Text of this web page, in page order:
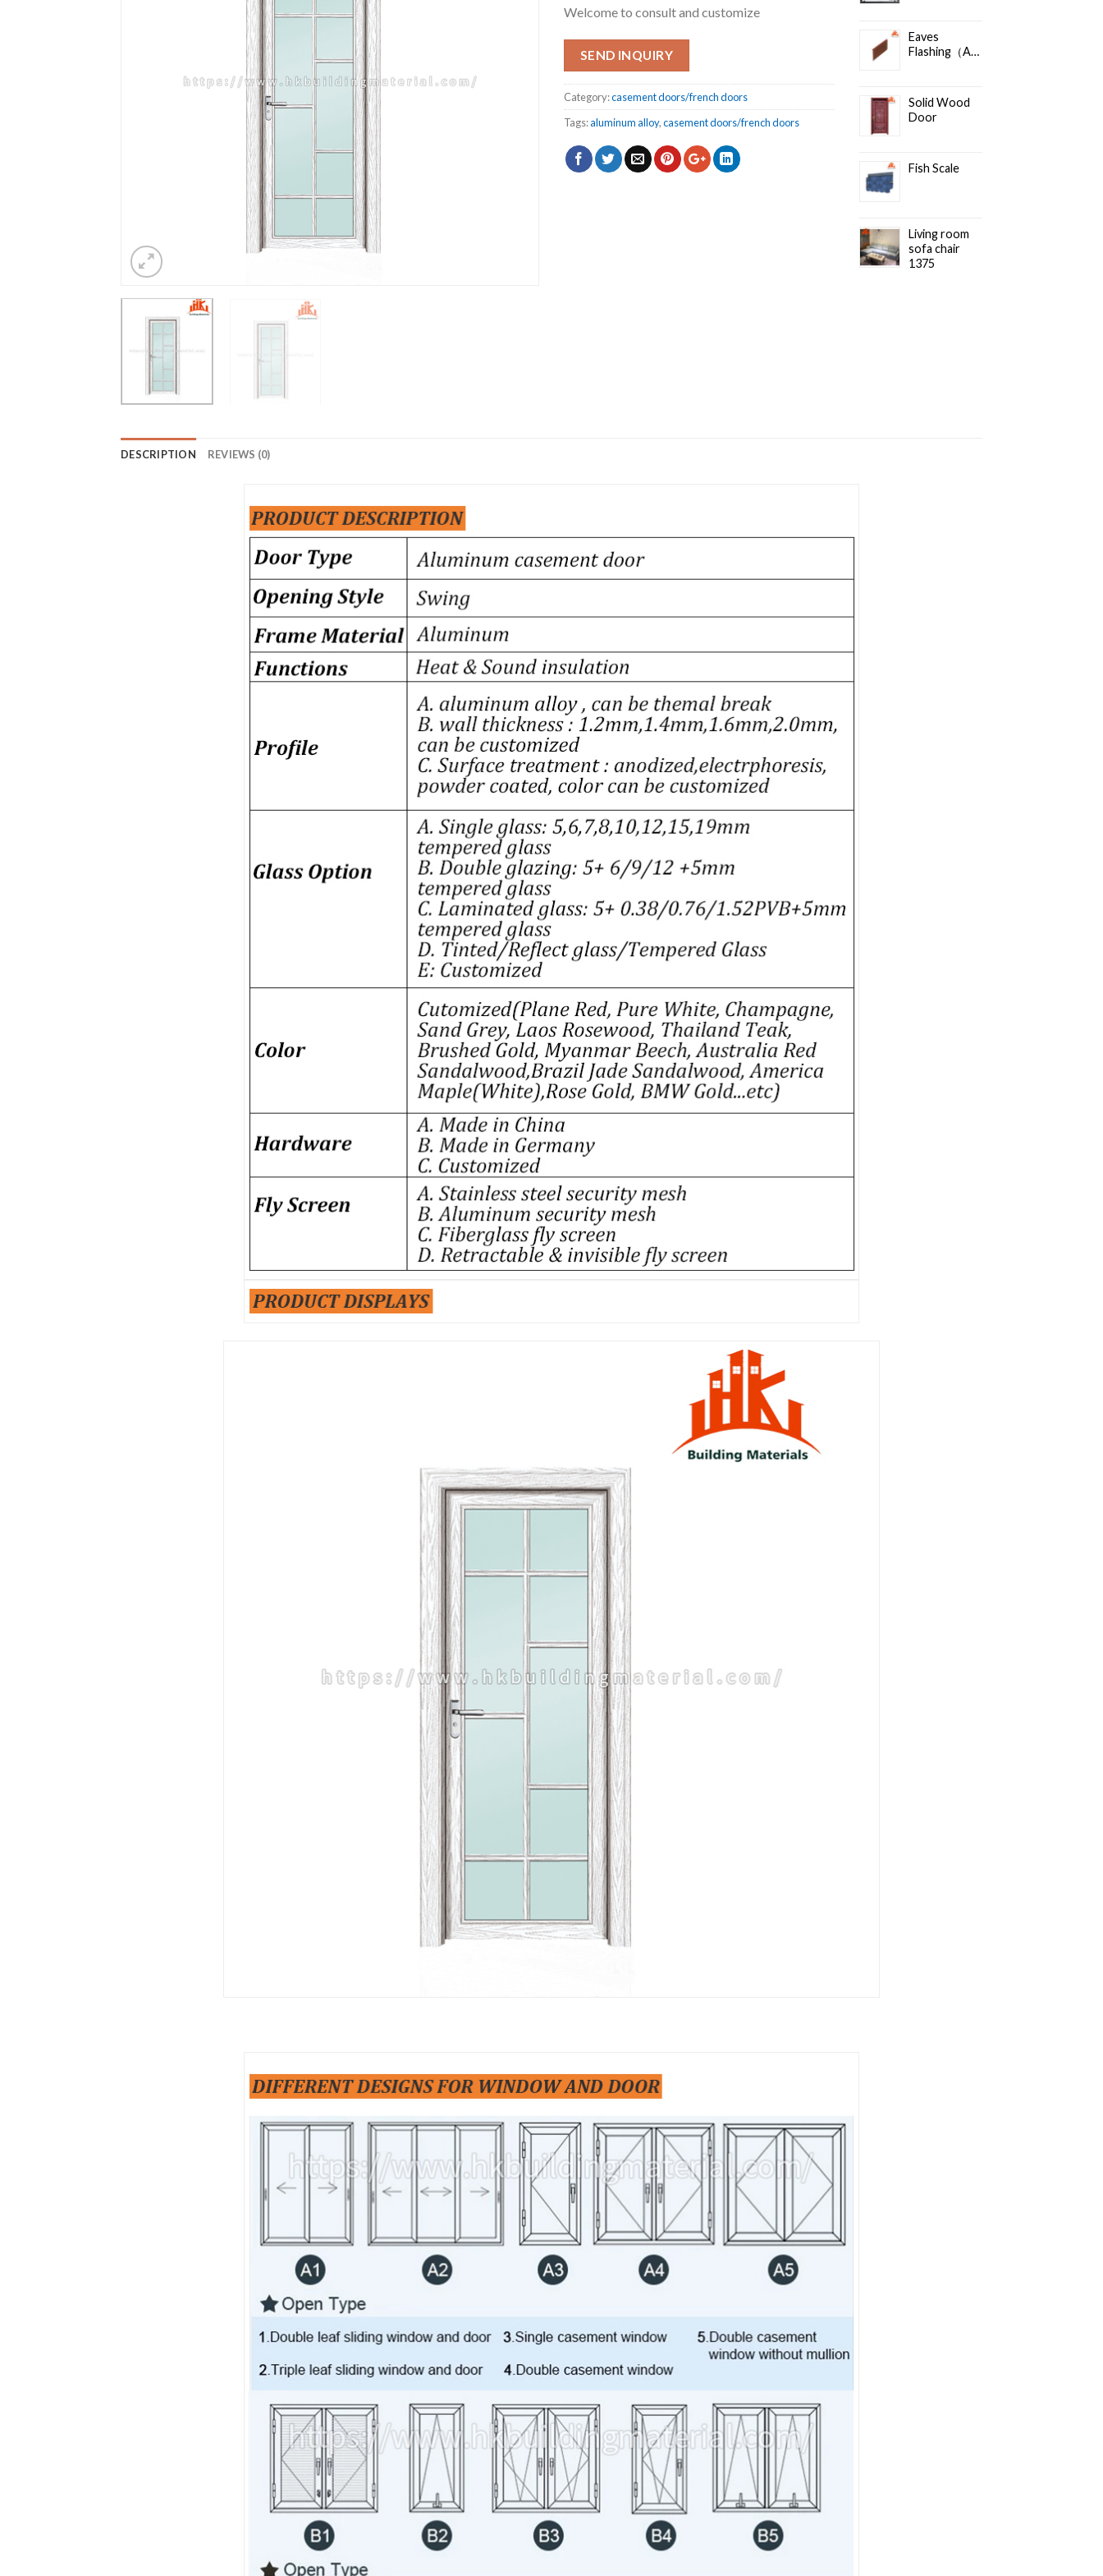
Welcome to consult and customize
SEND INQUIRY
Category:casement doors/french doors
Tags:aluminum alloy,casement doors/french doors
Eaves
Flashing（Accessories）
Solid Wood
Door
Fish Scale
Living room
sofa chair
1375
DESCRIPTION REVIEWS (0)